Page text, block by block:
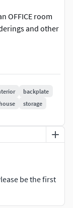
OFFICE room
and other
is NOT high
please
production.
. dae . Mtl .
backplate
storage
be the first